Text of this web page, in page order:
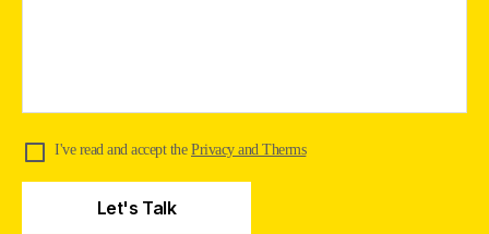
I've read and accept the Privacy and Therms